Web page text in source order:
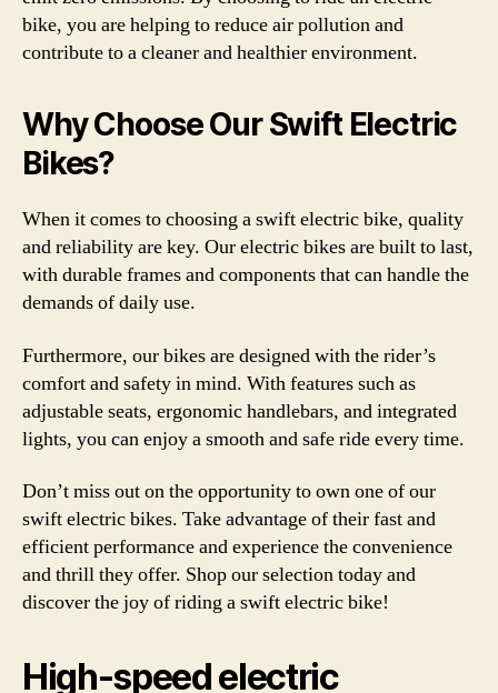
bike, you are helping to reduce air pollution and
contribute to a cleaner and healthier environment.
Why Choose Our Swift Electric
Bikes?
When it comes to choosing a swift electric bike, quality
and reliability are key. Our electric bikes are built to last,
with durable frames and components that can handle the
demands of daily use.
Furthermore, our bikes are designed with the rider’s
comfort and safety in mind. With features such as
adjustable seats, ergonomic handlebars, and integrated
lights, you can enjoy a smooth and safe ride every time.
Don’t miss out on the opportunity to own one of our
swift electric bikes. Take advantage of their fast and
efficient performance and experience the convenience
and thrill they offer. Shop our selection today and
discover the joy of riding a swift electric bike!
High-speed electric